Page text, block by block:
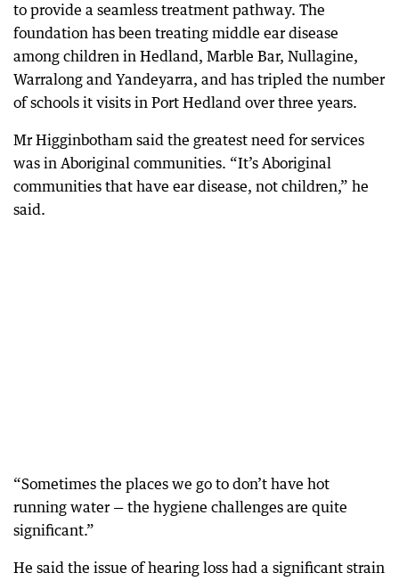
to provide a seamless treatment pathway. The
foundation has been treating middle ear disease
among children in Hedland, Marble Bar, Nullagine,
Warralong and Yandeyarra, and has tripled the number
of schools it visits in Port Hedland over three years.
Mr Higginbotham said the greatest need for services
was in Aboriginal communities. “It’s Aboriginal
communities that have ear disease, not children,” he
said.
“Sometimes the places we go to don’t have hot
running water — the hygiene challenges are quite
significant.”
He said the issue of hearing loss had a significant strain